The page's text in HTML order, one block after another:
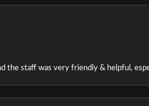
the staff was very friendly & helpful,